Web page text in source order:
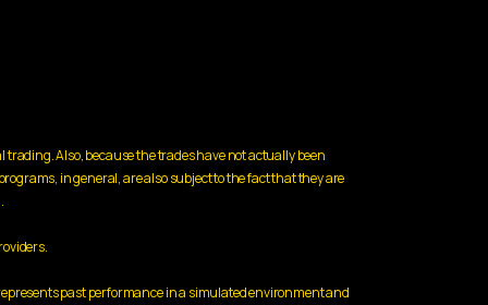
Also, because the trades have not actually been
in general, are also subject to the fact that they are
past performance in a simulated environment and